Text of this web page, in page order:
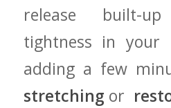
release built-
tightness in ⁢your‌
adding a few​
stretching or ⁢